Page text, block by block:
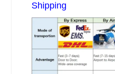
Shipping